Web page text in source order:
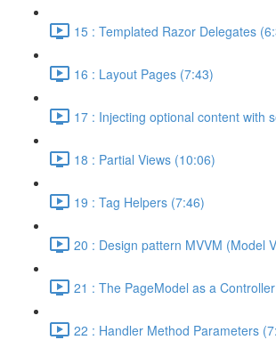
15 : Templated Razor Delegates
16 : Layout Pages (7:43)
17 : Injecting optional content with
18 : Partial Views (10:06)
19 : Tag Helpers (7:46)
20 : Design pattern MVVM (Model
21 : The PageModel as a
22 : Handler Method Parameters